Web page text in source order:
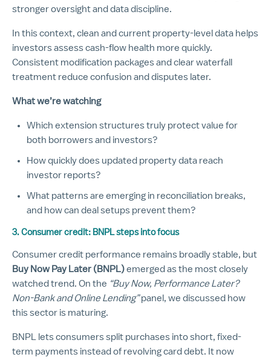
stronger oversight and data discipline.
In this context, clean and current property-level data helps
investors assess cash-flow health more quickly.
Consistent modification packages and clear waterfall
treatment reduce confusion and disputes later.
What we’re watching
Which extension structures truly protect value for
both borrowers and investors?
How quickly does updated property data reach
investor reports?
What patterns are emerging in reconciliation breaks,
and how can deal setups prevent them?
3. Consumer credit: BNPL steps into focus
Consumer credit performance remains broadly stable, but
Buy Now Pay Later (BNPL)emerged as the most closely
watched trend. On the “Buy Now, Performance Later?
Non-Bank and Online Lending”panel, we discussed how
this sector is maturing.
BNPL lets consumers split purchases into short, fixed-
term payments instead of revolving card debt. It now